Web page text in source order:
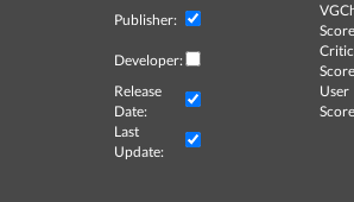
Publisher:
Developer:
Critic
Release
Date:
User
Last
Update: